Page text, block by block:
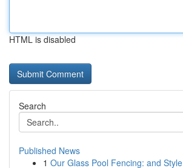
HTML is disabled
Search
Published News
1 Our Glass Pool Fencing: and Style